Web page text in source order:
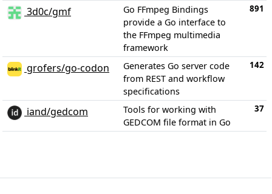
3d0c/gmf
Go FFmpeg Bindings
provide a Go interface to
the FFmpeg multimedia
framework
891
grofers/go-codon
Generates Go server code
from REST and workflow
specifications
142
iand/gedcom
Tools for working with
GEDCOM file format in Go
37